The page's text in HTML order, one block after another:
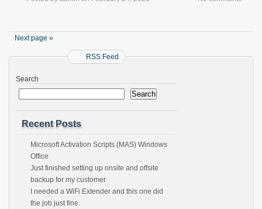
Next page »
RSS Feed
Search
Search
Recent Posts
Microsoft Activation Scripts (MAS) Windows
Office
Just finished setting up onsite and offsite
backup for my customer
I needed a WiFi Extender and this one did
the job just fine.